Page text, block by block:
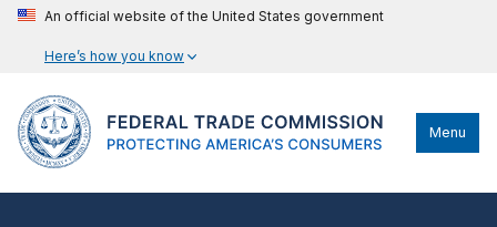
An official website of the United States government
Here’s how you know
Menu